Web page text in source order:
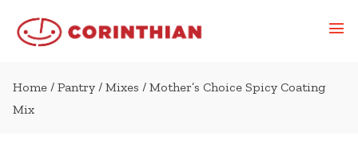
Home / Pantry / Mixes / Mother’s Choice Spicy Coating
Mix